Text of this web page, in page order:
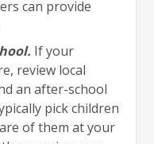
can provide
If your
review local
an after-school
pick children
of them at your